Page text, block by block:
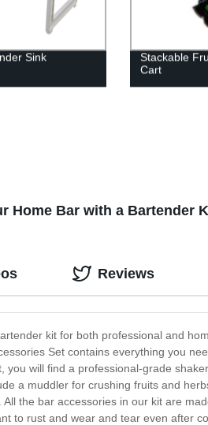
Sink
Stackable
Cart
Home Bar with a Bartender
kit for both professional and
Set contains everything you
you will find a professional-grade
a muddler for crushing fruits and
the bar accessories in our kit are
to rust and wear and tear even after
Reviews